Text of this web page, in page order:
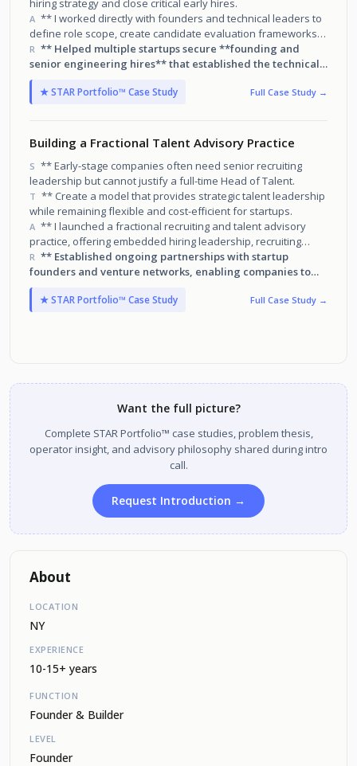
hiring strategy and close critical early hires.
A ** I worked directly with founders and technical leaders to
define role scope, create candidate evaluation frameworks,
run targeted sourcing campaigns, and personally engage top
candidates.
R ** Helped multiple startups secure **founding and
senior engineering hires** that established the technical
foundation for future team growth.
★ STAR Portfolio™ Case Study Full Case Study →
Building a Fractional Talent Advisory Practice
S ** Early-stage companies often need senior recruiting
leadership but cannot justify a full-time Head of Talent.
T ** Create a model that provides strategic talent leadership
while remaining flexible and cost-efficient for startups.
A ** I launched a fractional recruiting and talent advisory
practice, offering embedded hiring leadership, recruiting
execution, and hiring infrastructure design for startups and
venture-backed teams.
R ** Established ongoing partnerships with startup
founders and venture networks, enabling companies to
**build scalable hiring processes while successfully filling
critical roles during high-growth stages
★ STAR Portfolio™ Case Study Full Case Study →
Want the full picture?
Complete STAR Portfolio™ case studies, problem thesis,
operator insight, and advisory philosophy shared during intro
call.
Request Introduction →
About
LOCATION
NY
EXPERIENCE
10-15+ years
FUNCTION
Founder & Builder
LEVEL
Founder